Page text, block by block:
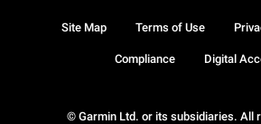
© Garmin Ltd. or its subsidiaries. All
Site Map Terms of Use
Compliance Digital